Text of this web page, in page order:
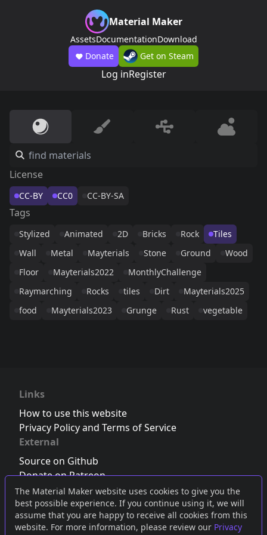
The Material Maker website uses cookies to give you the
best possible experience. If you continue using it, we will
assume that you are happy to receive all cookies from this
website. For more information, please review our Privacy
Material Maker
AssetsDocumentationDownload
Donate
Get on Steam
Log inRegister
License
CC-BY CC0 CC-BY-SA
Tags
Stylized Animated 2D Bricks Rock
Tiles
Wall
Metal Mayterials Stone Ground
Wood
Floor
Mayterials2022
MonthlyChallenge
Raymarching
Rocks tiles Dirt
Mayterials2025
food
Mayterials2023 Grunge Rust vegetable
Links
How to use this website
Privacy Policy and Terms of Service
External
Source on Github
Donate on Patreon
Follow us on Twitter,Bluesky orMastodon
Join the Discord server